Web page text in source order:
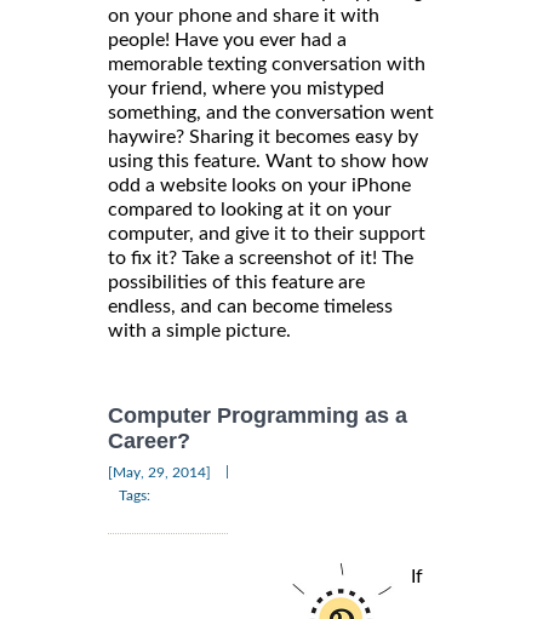
on your phone and share it with
people! Have you ever had a
memorable texting conversation with
your friend, where you mistyped
something, and the conversation went
haywire? Sharing it becomes easy by
using this feature. Want to show how
odd a website looks on your iPhone
compared to looking at it on your
computer, and give it to their support
to fix it? Take a screenshot of it! The
possibilities of this feature are
endless, and can become timeless
with a simple picture.
Computer Programming as a
Career?
[May, 29, 2014]
Tags:
If